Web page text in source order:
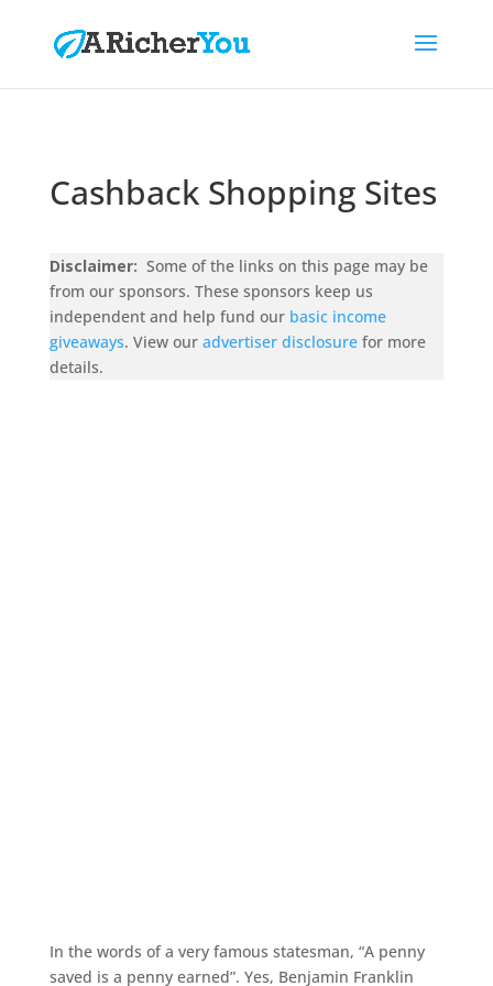
Cashback Shopping Sites
Disclaimer: Some of the links on this page may be
from our sponsors. These sponsors keep us
independent and help fund our basic income
giveaways. View our advertiser disclosurefor more
details.
In the words of a very famous statesman, “A penny
saved is a penny earned”. Yes, Benjamin Franklin